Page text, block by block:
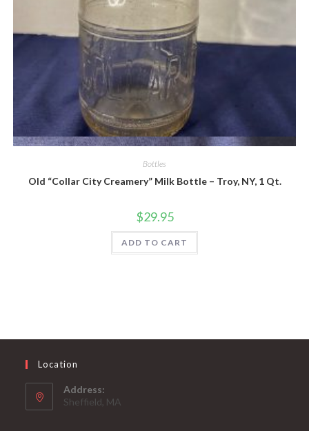
Quick View
Bottles
Old “Collar City Creamery” Milk Bottle – Troy, NY, 1 Qt.
$29.95
ADD TO CART
Location
Address:
Sheffield, MA